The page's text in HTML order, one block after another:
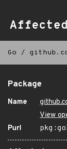
Go /
Package
Name
View
Purl